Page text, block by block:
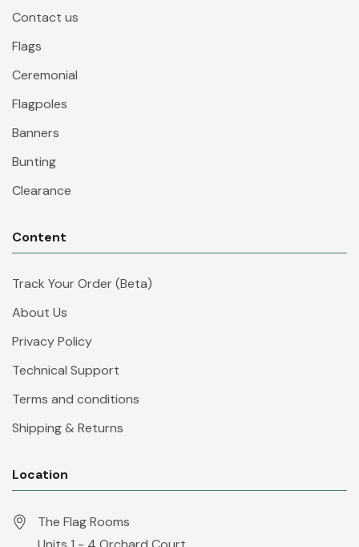
Contact us
Flags
Ceremonial
Flagpoles
Banners
Bunting
Clearance
Content
Track Your Order (Beta)
About Us
Privacy Policy
Technical Support
Terms and conditions
Shipping & Returns
Location
The Flag Rooms